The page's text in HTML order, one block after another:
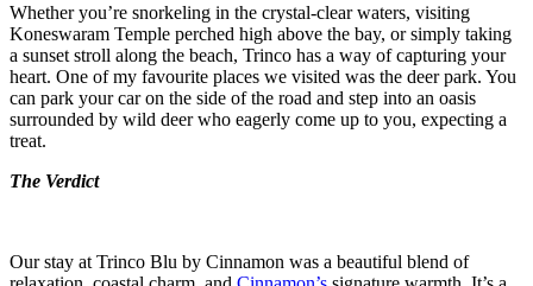
Whether you’re snorkeling in the crystal-clear waters, visiting
Koneswaram Temple perched high above the bay, or simply taking
a sunset stroll along the beach, Trinco has a way of capturing your
heart. One of my favourite places we visited was the deer park. You
can park your car on the side of the road and step into an oasis
surrounded by wild deer who eagerly come up to you, expecting a
treat.
The Verdict
Our stay at Trinco Blu by Cinnamon was a beautiful blend of